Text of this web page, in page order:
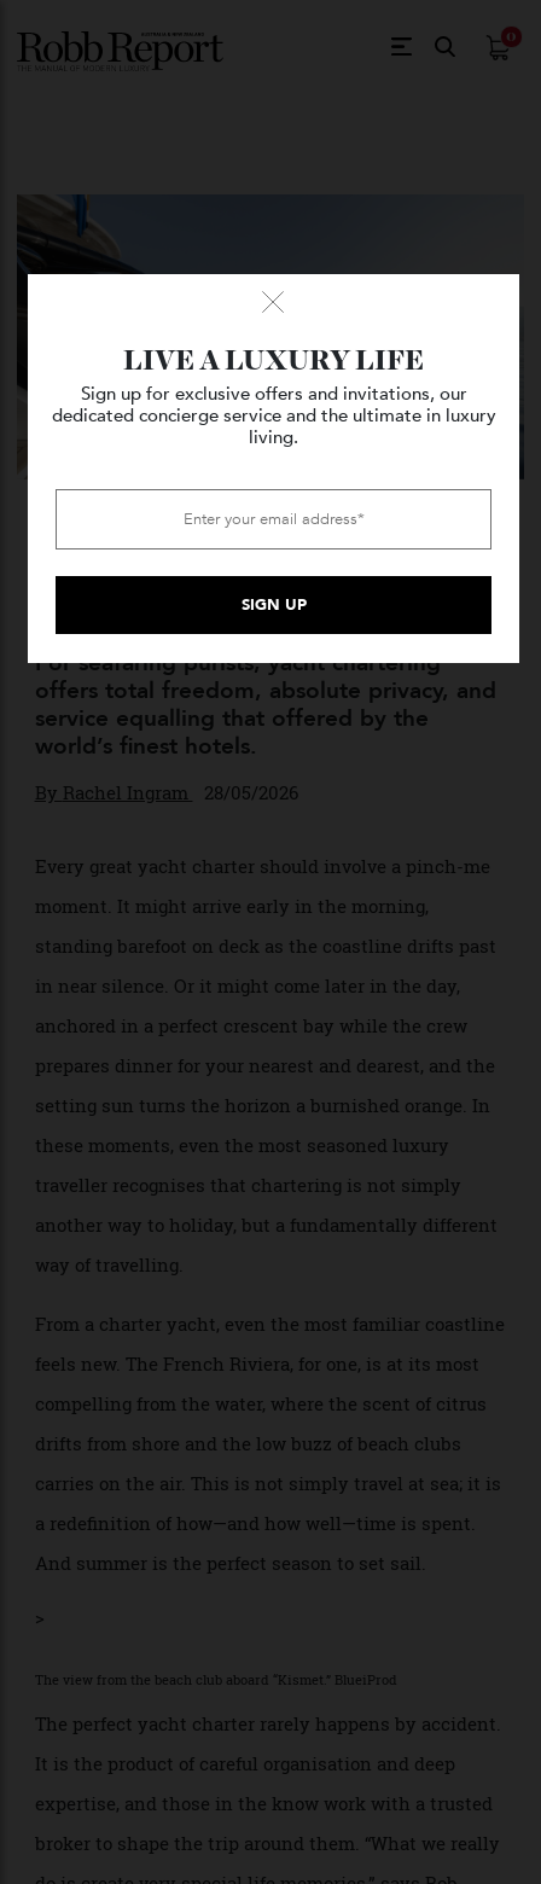
Here’s the Right Way to
Charter a Superyacht in the
Mediterranean This Summer
For seafaring purists, yacht chartering
offers total freedom, absolute privacy, and
service equalling that offered by the
world’s finest hotels.
Every great yacht charter should involve a pinch-me
moment. It might arrive early in the morning,
standing barefoot on deck as the coastline drifts past
in near silence. Or it might come later in the day,
anchored in a perfect crescent bay while the crew
prepares dinner for your nearest and dearest, and the
setting sun turns the horizon a burnished orange. In
way of travelling.
From a charter yacht, even the most familiar coastline
feels new. The French Riviera, for one, is at its most
compelling from the water, where the scent of citrus
drifts from shore and the low buzz of beach clubs
carries on the air. This is not simply travel at sea; it is
The view from the beach club aboard “Kismet.” BlueiProd
The perfect yacht charter rarely happens by accident.
It is the product of careful organisation and deep
LIVE A LUXURY LIFE
Sign up for exclusive offers and invitations, our
dedicated concierge service and the ultimate in luxury